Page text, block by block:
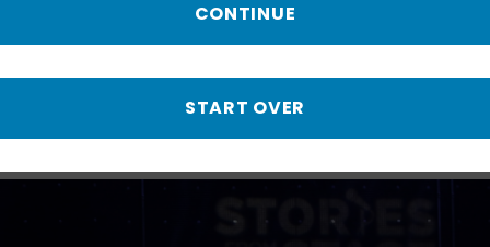
More from Stories
from the Stage
CONTINUE
START OVER